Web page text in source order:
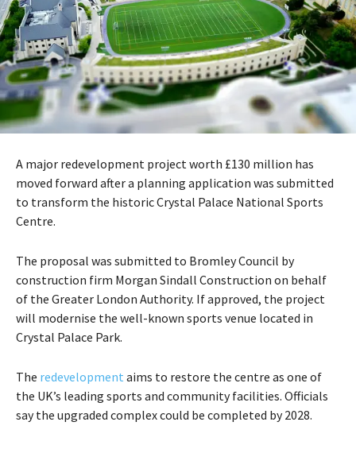
A major redevelopment project worth £130 million has
moved forward after a planning application was submitted
to transform the historicCrystal Palace National Sports
Centre.
The proposal was submitted to Bromley Council by
construction firm Morgan Sindall Construction on behalf
of the Greater London Authority. If approved, the project
will modernise the well-known sports venue located in
Crystal Palace Park.
The redevelopment aims to restore the centre as one of
the UK’s leading sports and community facilities. Officials
say the upgraded complex could be completed by 2028.